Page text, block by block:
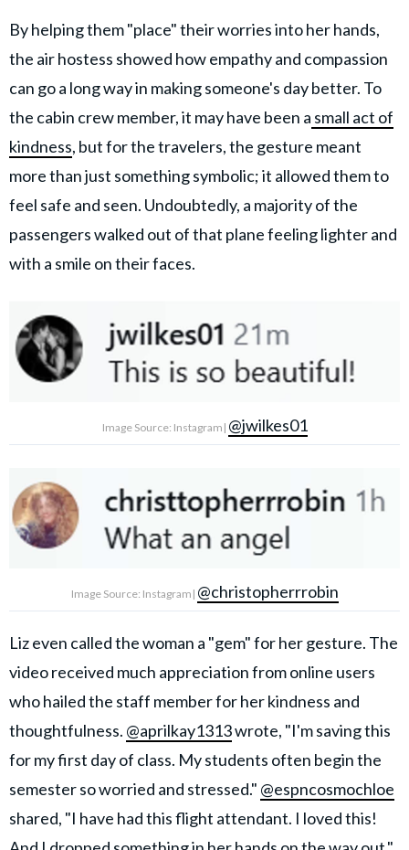
By helping them "place" their worries into her hands,
the air hostess showed how empathy and compassion
can go a long way in making someone's day better. To
the cabin crew member, it may have been a small act of
kindness, but for the travelers, the gesture meant
more than just something symbolic; it allowed them to
feel safe and seen. Undoubtedly, a majority of the
passengers walked out of that plane feeling lighter and
with a smile on their faces.
Image Source: Instagram| @jwilkes01
Image Source: Instagram| @christopherrrobin
Liz even called the woman a "gem" for her gesture. The
video received much appreciation from online users
who hailed the staff member for her kindness and
thoughtfulness. @aprilkay1313wrote, "I'm saving this
for my first day of class. My students often begin the
semester so worried and stressed." @espncosmochloe
shared, "I have had this flight attendant. I loved this!